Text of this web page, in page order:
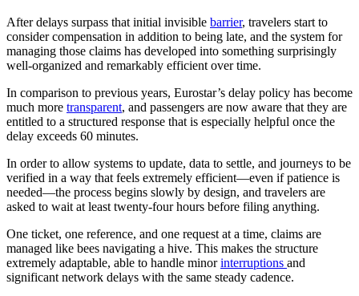
After delays surpass that initial invisible barrier, travelers start to
consider compensation in addition to being late, and the system for
managing those claims has developed into something surprisingly
well-organized and remarkably efficient over time.
In comparison to previous years, Eurostar’s delay policy has become
much more transparent, and passengers are now aware that they are
entitled to a structured response that is especially helpful once the
delay exceeds 60 minutes.
In order to allow systems to update, data to settle, and journeys to be
verified in a way that feels extremely efficient—even if patience is
needed—the process begins slowly by design, and travelers are
asked to wait at least twenty-four hours before filing anything.
One ticket, one reference, and one request at a time, claims are
managed like bees navigating a hive. This makes the structure
extremely adaptable, able to handle minorinterruptions and
significant network delays with the same steady cadence.